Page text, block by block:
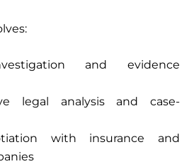
and evidence
legal analysis and case-
with insurance and